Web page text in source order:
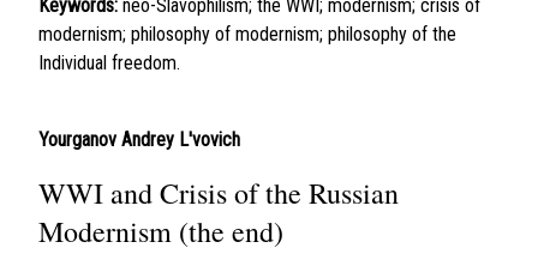
Keywords: neo-Slavophilism; the WWI; modernism; crisis of
modernism; philosophy of modernism; philosophy of the
Individual freedom.
Yourganov Andrey L'vovich
WWI and Crisis of the Russian
Modernism (the end)